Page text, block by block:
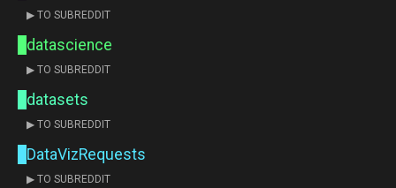
▶ TO SUBREDDIT
datascience
▶ TO SUBREDDIT
datasets
▶ TO SUBREDDIT
DataVizRequests
▶ TO SUBREDDIT